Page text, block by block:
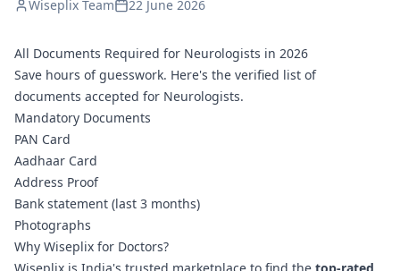
Wiseplix Team 22 June 2026
All Documents Required for Neurologists in 2026
Save hours of guesswork. Here's the verified list of
documents accepted for Neurologists.
Mandatory Documents
PAN Card
Aadhaar Card
Address Proof
Bank statement (last 3 months)
Photographs
Why Wiseplix for Doctors?